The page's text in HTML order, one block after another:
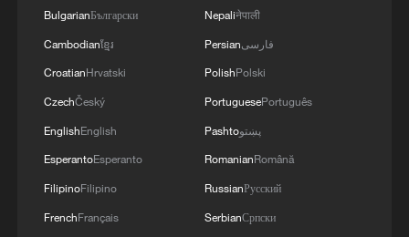
BulgarianБългарски
Cambodianខ្មែរ
CroatianHrvatski
CzechČeský
EnglishEnglish
EsperantoEsperanto
FilipinoFilipino
FrenchFrançais
Nepaliनेपाली
Persianفارسی
PolishPolski
PortuguesePortuguês
Pashtoپښتو
RomanianRomână
RussianРусский
SerbianСрпски